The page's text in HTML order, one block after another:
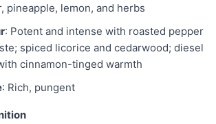
pineapple, lemon, and herbs
: Potent and intense with roasted pepper
spiced licorice and cedarwood; diesel
cinnamon-tinged warmth
: Rich, pungent